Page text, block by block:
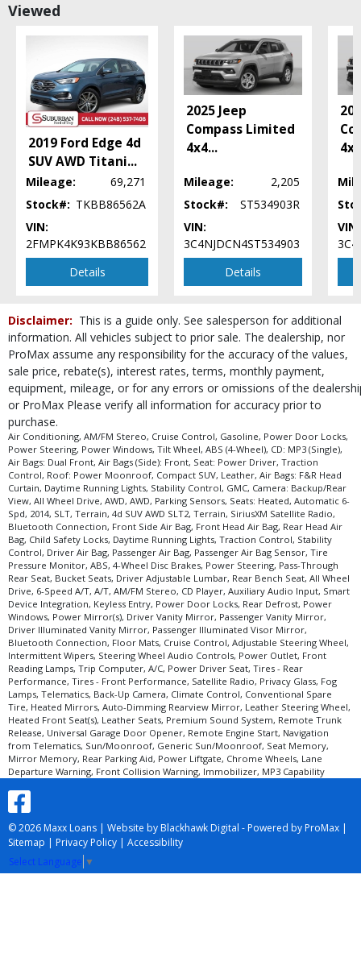
Power Steering
Seat: Power Driver
Seats: Heated
SiriusXM Satellite Radio
Stability Control
Tilt Wheel
Traction Control
Please Note:The included equipment is based on the dealership's bookout
type (year/make/model/style) which may vary slightly from the actual vehicle
Viewed
2019 Ford Edge 4d
SUV AWD Titani...
Mileage:
69,271
Stock#: TKBB86562A
VIN:
2FMPK4K93KBB86562
Details
2025 Jeep
Compass Limited
4x4...
Mileage:
2,205
Stock#:
ST534903R
VIN:
3C4NJDCN4ST534903
Details
4x4
VIN:
Disclaimer: This is a guide only. See salesperson for additional
information. All vehicles subject to prior sale. The dealership, nor
ProMax assume any responsibility for the accuracy of the values,
sale price, rebate(s), interest rates, terms, monthly payment,
equipment, mileage, or for any errors or omissions of the
or ProMax Please verify all information for accuracy prior to
purchase.
Air Conditioning, AM/FM Stereo, Cruise Control, Gasoline, Power Door Locks,
Power Steering, Power Windows, Tilt Wheel, ABS (4-Wheel), CD: MP3 (Single),
Air Bags: Dual Front, Air Bags (Side): Front, Seat: Power Driver, Traction
Control, Roof: Power Moonroof, Compact SUV, Leather, Air Bags: F&R Head
Curtain, Daytime Running Lights, Stability Control, GMC, Camera: Backup/Rear
View, All Wheel Drive, AWD, AWD, Parking Sensors, Seats: Heated, Automatic 6-
Spd, 2014, SLT, Terrain, 4d SUV AWD SLT2, Terrain, SiriusXM Satellite Radio,
Bluetooth Connection, Front Side Air Bag, Front Head Air Bag, Rear Head Air
Bag, Child Safety Locks, Daytime Running Lights, Traction Control, Stability
Control, Driver Air Bag, Passenger Air Bag, Passenger Air Bag Sensor, Tire
Pressure Monitor, ABS, 4-Wheel Disc Brakes, Power Steering, Pass-Through
Rear Seat, Bucket Seats, Driver Adjustable Lumbar, Rear Bench Seat, All Wheel
Drive, 6-Speed A/T, A/T, AM/FM Stereo, CD Player, Auxiliary Audio Input, Smart
Device Integration, Keyless Entry, Power Door Locks, Rear Defrost, Power
Windows, Power Mirror(s), Driver Vanity Mirror, Passenger Vanity Mirror,
Driver Illuminated Vanity Mirror, Passenger Illuminated Visor Mirror,
Bluetooth Connection, Floor Mats, Cruise Control, Adjustable Steering Wheel,
Intermittent Wipers, Steering Wheel Audio Controls, Power Outlet, Front
Reading Lamps, Trip Computer, A/C, Power Driver Seat, Tires - Rear
Performance, Tires - Front Performance, Satellite Radio, Privacy Glass, Fog
Lamps, Telematics, Back-Up Camera, Climate Control, Conventional Spare
Tire, Heated Mirrors, Auto-Dimming Rearview Mirror, Leather Steering Wheel,
Heated Front Seat(s), Leather Seats, Premium Sound System, Remote Trunk
Release, Universal Garage Door Opener, Remote Engine Start, Navigation
from Telematics, Sun/Moonroof, Generic Sun/Moonroof, Seat Memory,
Mirror Memory, Rear Parking Aid, Power Liftgate, Chrome Wheels, Lane
Departure Warning, Front Collision Warning, Immobilizer, MP3 Capability
© 2026 Maxx Loans | Website by Blackhawk Digital - Powered by ProMax |
Sitemap | Privacy Policy | Accessibility
Select Language ▼